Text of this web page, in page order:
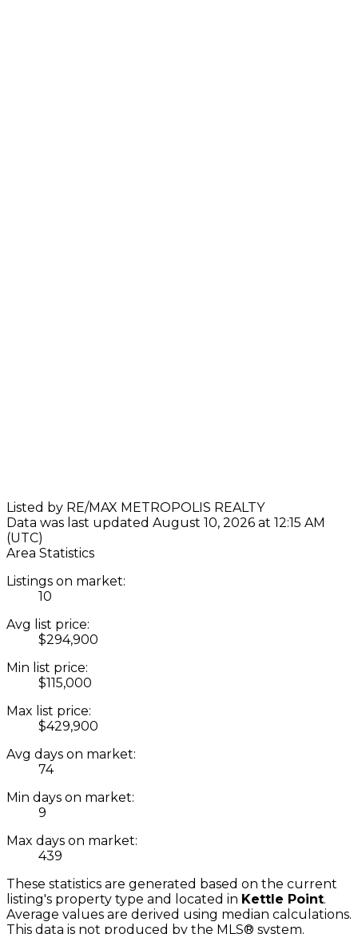
Listed by RE/MAX METROPOLIS REALTY
Data was last updated August 10, 2026 at 12:15 AM
(UTC)
Area Statistics
Listings on market:
10
Avg list price:
$294,900
Min list price:
$115,000
Max list price:
$429,900
Avg days on market:
74
Min days on market:
9
Max days on market:
439
These statistics are generated based on the current
listing's property type and located in Kettle Point.
Average values are derived using median calculations.
This data is not produced by the MLS® system.